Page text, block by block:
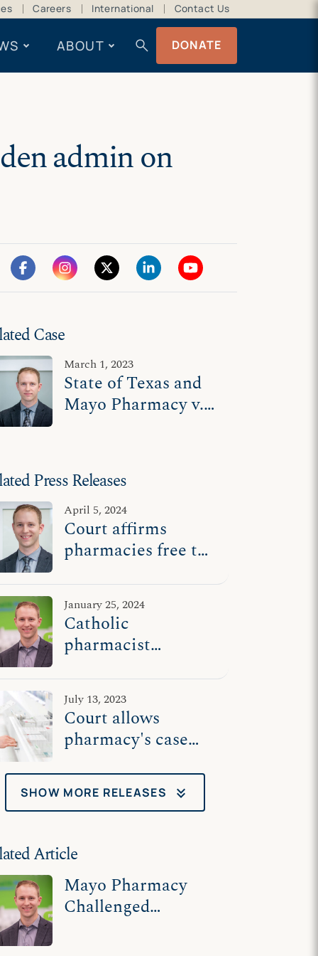
Careers International Contact Us
ABOUT search DONATE
admin on
Case
March 1, 2023
State of Texas and
Mayo Pharmacy v.
Services
Press Releases
April 5, 2024
Court affirms
pharmacies free to
to religious beliefs
January 25, 2024
Catholic
pharmacist
admin's illegal
abortion drug
mandate
July 13, 2023
Court allows
pharmacy's case
admin to proceed
SHOW MORE RELEASES keyboard_double_arrow_down
Article
Mayo Pharmacy
Challenged